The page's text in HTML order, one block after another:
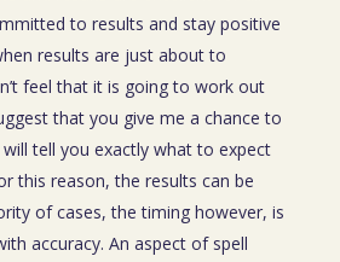
to results and stay positive
results are just about to
feel that it is going to work out
that you give me a chance to
tell you exactly what to expect
this reason, the results can be
of cases, the timing however, is
accuracy. An aspect of spell